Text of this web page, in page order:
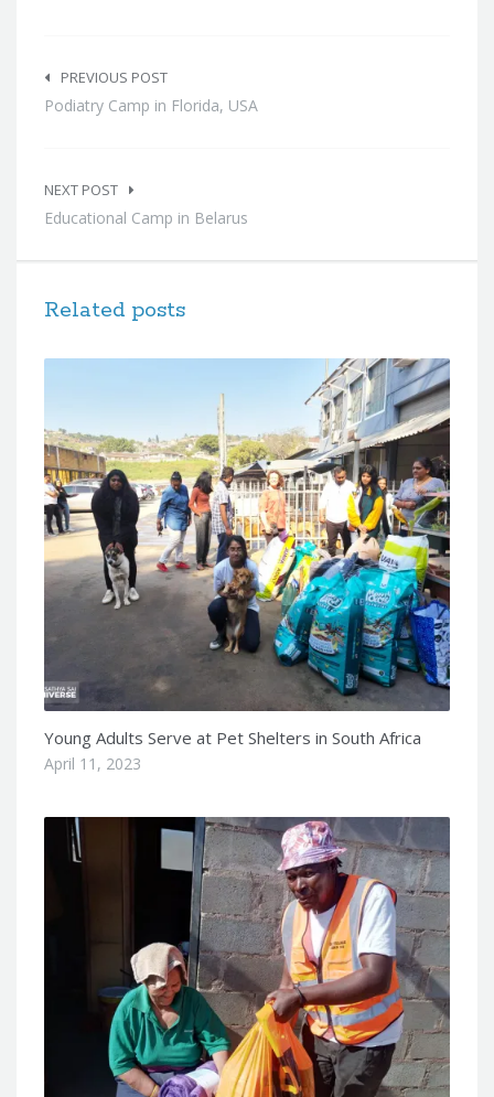
navigation
PREVIOUS POST
Podiatry Camp in Florida, USA
NEXT POST
Educational Camp in Belarus
Related posts
Young Adults Serve at Pet Shelters in South Africa
April 11, 2023